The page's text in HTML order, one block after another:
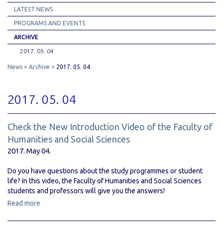
LATEST NEWS
PROGRAMS AND EVENTS
ARCHIVE
2017. 05. 04
News Archive 2017. 05. 04
2017. 05. 04
Check the New Introduction Video of the Faculty of
Humanities and Social Sciences
2017. May 04.
Do you have questions about the study programmes or student
life? In this video, the Faculty of Humanities and Social Sciences
students and professors will give you the answers!
Read more